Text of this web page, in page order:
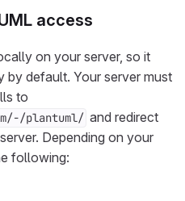
access
on your server, so it
by default. Your server must
to
plantuml/ and redirect
Depending on your
following: